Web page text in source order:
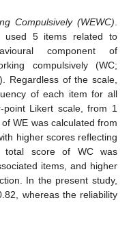
Compulsively (WEWC).
used 5 items related to
component of
compulsively (WC;
Regardless of the scale,
of each item for all
point Likert scale, from 1
WE was calculated from
higher scores reflecting
total score of WC was
items, and higher
In the present study,
whereas the reliability